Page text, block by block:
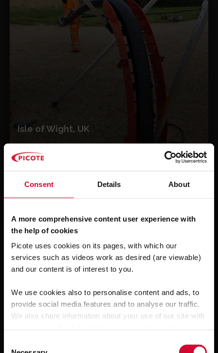
Consent Details About
A more comprehensive content user experience with
the help of cookies
Picote uses cookies on its pages, with which our
services such as videos work as desired (are viewable)
and our content is of interest to you.
We use cookies also to personalise content and ads, to
provide social media features and to analyse our traffic.
We also share information about your use of our site with
provided to them or that they’ve collected from your use
Isle of Wight, UK
Picote Flexi-Sliplining
Discharge Pipe